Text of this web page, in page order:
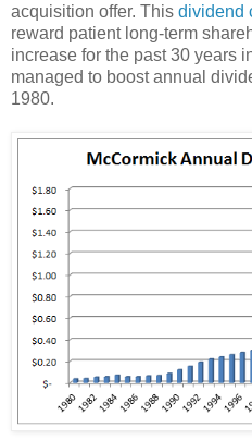
acquisition offer. This dividend
reward patient long-term
increase for the past 30 years
managed to boost annual
1980.